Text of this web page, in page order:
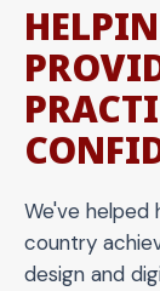
We've helped
country
design and